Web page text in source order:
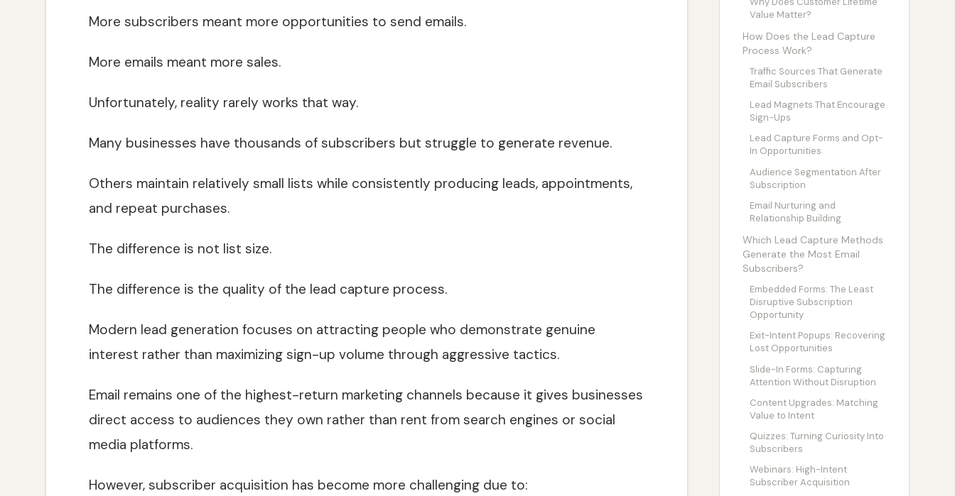
More subscribers meant more opportunities to send emails.
More emails meant more sales.
Unfortunately, reality rarely works that way.
Many businesses have thousands of subscribers but struggle to generate revenue.
Others maintain relatively small lists while consistently producing leads, appointments,
and repeat purchases.
The difference is not list size.
The difference is the quality of the lead capture process.
Modern lead generation focuses on attracting people who demonstrate genuine
interest rather than maximizing sign-up volume through aggressive tactics.
Email remains one of the highest-return marketing channels because it gives businesses
direct access to audiences they own rather than rent from search engines or social
media platforms.
However, subscriber acquisition has become more challenging due to:
Value Matter?
How Does the Lead Capture
Process Work?
Traffic Sources That Generate
Email Subscribers
Lead Magnets That Encourage
Sign-Ups
Lead Capture Forms and Opt-
In Opportunities
Audience Segmentation After
Subscription
Email Nurturing and
Relationship Building
Which Lead Capture Methods
Generate the Most Email
Subscribers?
Embedded Forms: The Least
Disruptive Subscription
Opportunity
Exit-Intent Popups: Recovering
Lost Opportunities
Slide-In Forms: Capturing
Attention Without Disruption
Content Upgrades: Matching
Value to Intent
Quizzes: Turning Curiosity Into
Subscribers
Webinars: High-Intent
Subscriber Acquisition